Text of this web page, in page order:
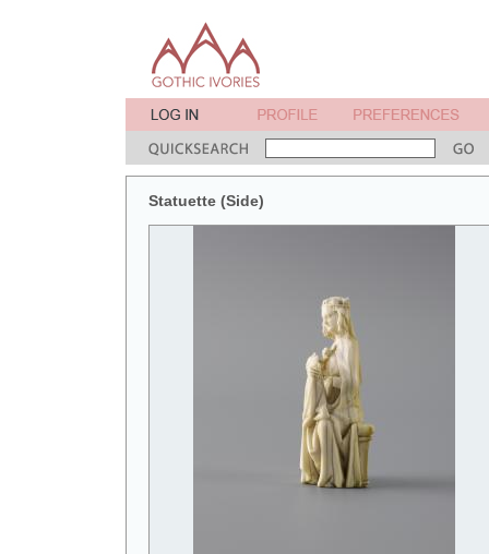
Statuette (Side)